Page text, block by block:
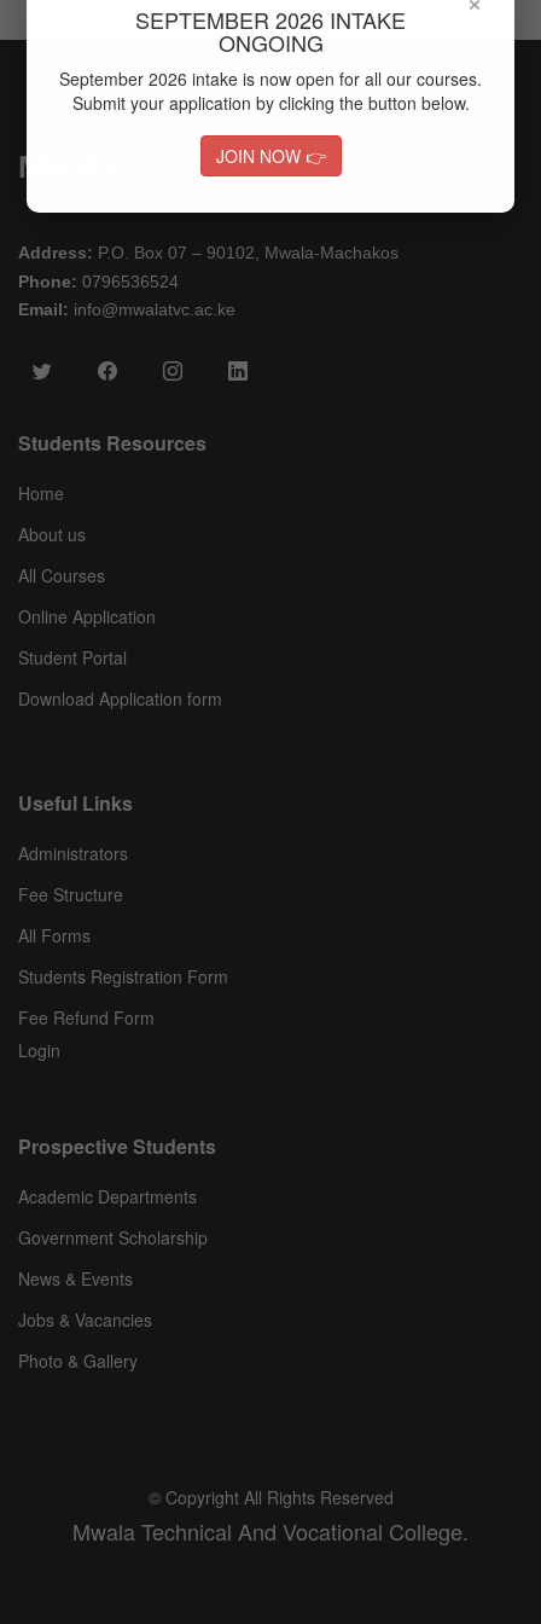
Mwala
Address: P.O. Box 07 – 90102, Mwala-Machakos
Phone: 0796536524
Email: info@mwalatvc.ac.ke
Students Resources
Home
About us
All Courses
Online Application
Student Portal
Download Application form
Useful Links
Administrators
Fee Structure
All Forms
Students Registration Form
Fee Refund Form
Login
Prospective Students
Academic Departments
Government Scholarship
News & Events
Jobs & Vacancies
Photo & Gallery
© Copyright All Rights Reserved
Mwala Technical And Vocational College.
SEPTEMBER 2026 INTAKE
ONGOING
September 2026 intake is now open for all our courses.
Submit your application by clicking the button below.
JOIN NOW 👉